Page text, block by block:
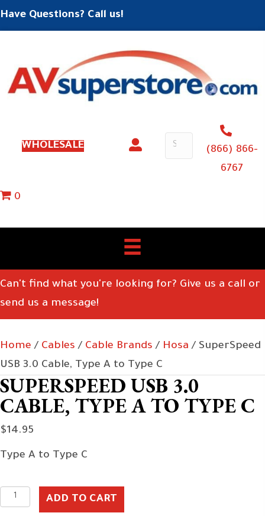
Have Questions? Call us!
WHOLESALE
(866) 866-
6767
0
Can't find what you're looking for? Give us a call or
send us a message!
Home / Cables / Cable Brands / Hosa / SuperSpeed
USB 3.0 Cable, Type A to Type C
SUPERSPEED USB 3.0
CABLE, TYPE A TO TYPE C
$14.95
Type A to Type C
SuperSpeedADD TO CART